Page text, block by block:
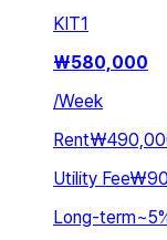
KIT1
₩580,000
/Week
Rent
Utility Fee
Long-term~5